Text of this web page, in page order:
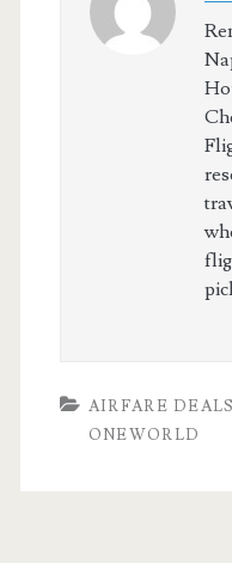
AIRFARE DEALS
ONEWORLD